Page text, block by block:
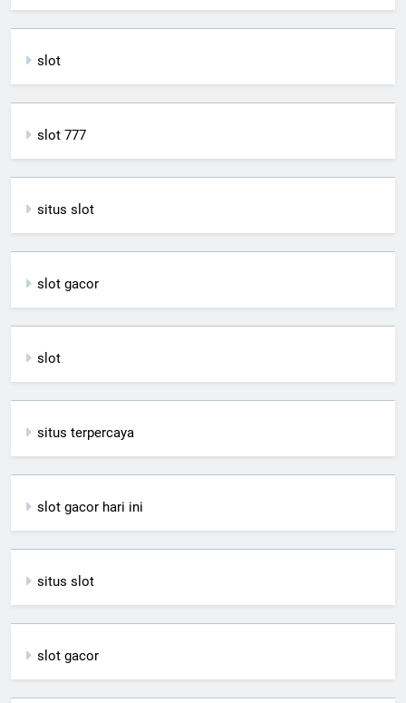
slot
slot 777
situs slot
slot gacor
slot
situs terpercaya
slot gacor hari ini
situs slot
slot gacor